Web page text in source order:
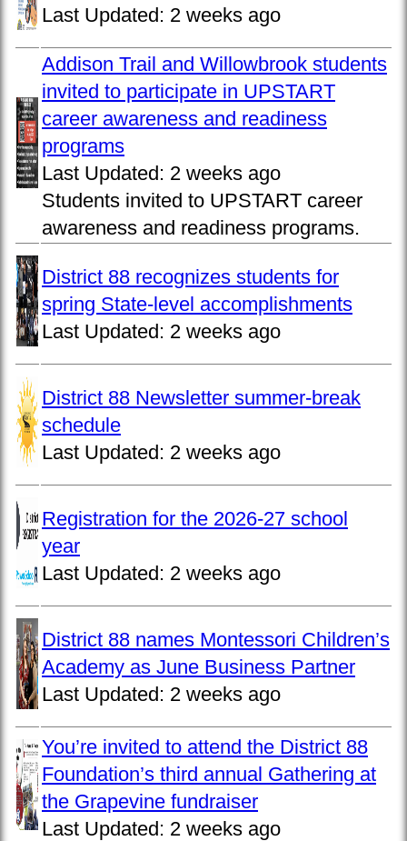
Last Updated: 2 weeks ago
Addison Trail and Willowbrook students
invited to participate in UPSTART
career awareness and readiness
programs
Last Updated: 2 weeks ago
Students invited to UPSTART career
awareness and readiness programs.
District 88 recognizes students for
spring State-level accomplishments
Last Updated: 2 weeks ago
District 88 Newsletter summer-break
schedule
Last Updated: 2 weeks ago
Registration for the 2026-27 school
year
Last Updated: 2 weeks ago
District 88 names Montessori Children’s
Academy as June Business Partner
Last Updated: 2 weeks ago
You’re invited to attend the District 88
Foundation’s third annual Gathering at
the Grapevine fundraiser
Last Updated: 2 weeks ago